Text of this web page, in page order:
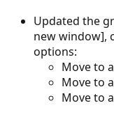
Updated the
new window],
options:
Move to
Move to
Move to